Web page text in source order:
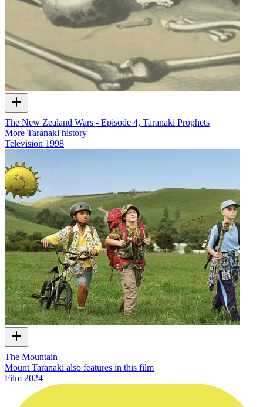
The New Zealand Wars - Episode 4, Taranaki Prophets
More Taranaki history
Television 1998
The Mountain
Mount Taranaki also features in this film
Film 2024